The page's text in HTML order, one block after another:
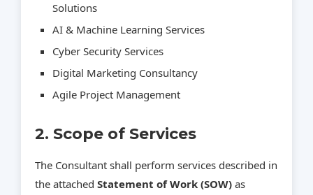
Solutions
AI & Machine Learning Services
Cyber Security Services
Digital Marketing Consultancy
Agile Project Management
2. Scope of Services
The Consultant shall perform services described in
the attached Statement of Work (SOW) as